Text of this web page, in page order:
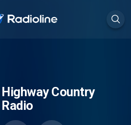
Highway Country
Radio